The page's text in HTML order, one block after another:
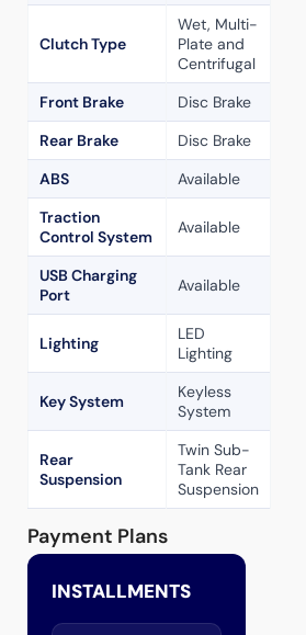
Clutch Type
Wet, Multi-
Plate and
Centrifugal
Front Brake
Disc Brake
Rear Brake
Disc Brake
ABS
Available
Traction
Control System
Available
USB Charging
Port
Available
Lighting
LED
Lighting
Key System
Keyless
System
Rear
Suspension
Twin Sub-
Tank Rear
Suspension
Payment Plans
INSTALLMENTS